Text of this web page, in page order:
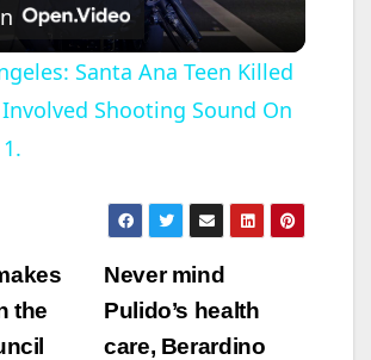
l
a
V
i
Santa Ana Teen Killed
Shooting Sound On
Never mind
Pulido’s health
care, Berardino
the